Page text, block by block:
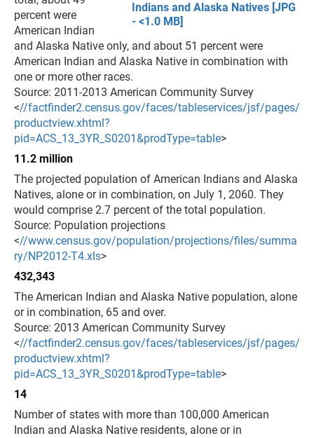
Indians and Alaska Natives [JPG
- <1.0 MB]
percent were
American Indian
and Alaska Native only, and about 51 percent were
American Indian and Alaska Native in combination with
one or more other races.
Source: 2011-2013 American Community Survey
<//factfinder2.census.gov/faces/tableservices/jsf/pages/
productview.xhtml?
pid=ACS_13_3YR_S0201&prodType=table>
11.2 million
The projected population of American Indians and Alaska
Natives, alone or in combination, on July 1, 2060. They
would comprise 2.7 percent of the total population.
Source: Population projections
<//www.census.gov/population/projections/files/summa
ry/NP2012-T4.xls>
432,343
The American Indian and Alaska Native population, alone
or in combination, 65 and over.
Source: 2013 American Community Survey
<//factfinder2.census.gov/faces/tableservices/jsf/pages/
productview.xhtml?
pid=ACS_13_3YR_S0201&prodType=table>
14
Number of states with more than 100,000 American
Indian and Alaska Native residents, alone or in